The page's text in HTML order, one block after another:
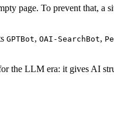
page. To prevent that, a
GPTBot, OAI-SearchBot,
the LLM era: it gives AI